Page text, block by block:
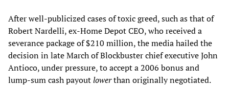
After well-publicized cases of toxic greed, such as that of
Robert Nardelli, ex-Home Depot CEO, who received a
severance package of $210 million, the media hailed the
decision in late March of Blockbuster chief executive John
Antioco, under pressure, to accept a 2006 bonus and
lump-sum cash payoutlowerthan originally negotiated.